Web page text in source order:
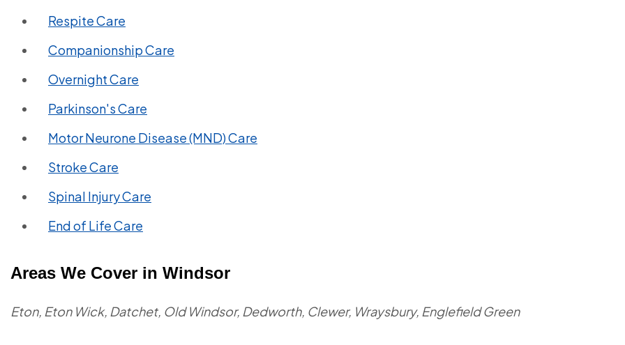
Respite Care
Companionship Care
Overnight Care
Parkinson's Care
Motor Neurone Disease (MND) Care
Stroke Care
Spinal Injury Care
End of Life Care
Areas We Cover in Windsor
Eton, Eton Wick, Datchet, Old Windsor, Dedworth, Clewer, Wraysbury, Englefield Green